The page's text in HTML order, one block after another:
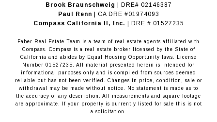
Brook Braunschweig
| DRE# 02146387
Paul Renn | CA DRE #01974093
​​​​​​​Compass California II, Inc.
| DRE # 01527235
Faber Real Estate Team is a team of real estate agents affiliated with
Compass. Compass is a real estate broker licensed by the State of
California and abides by Equal Housing Opportunity laws. License
Number 01527235. All material presented herein is intended for
informational purposes only and is compiled from sources deemed
reliable but has not been verified. Changes in price, condition, sale or
withdrawal may be made without notice. No statement is made as to
the accuracy of any description. All measurements and square footage
are approximate. If your property is currently listed for sale this is not
a solicitation.